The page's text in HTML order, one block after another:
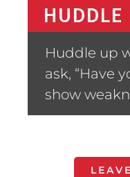
Huddle up
ask, “Have
show